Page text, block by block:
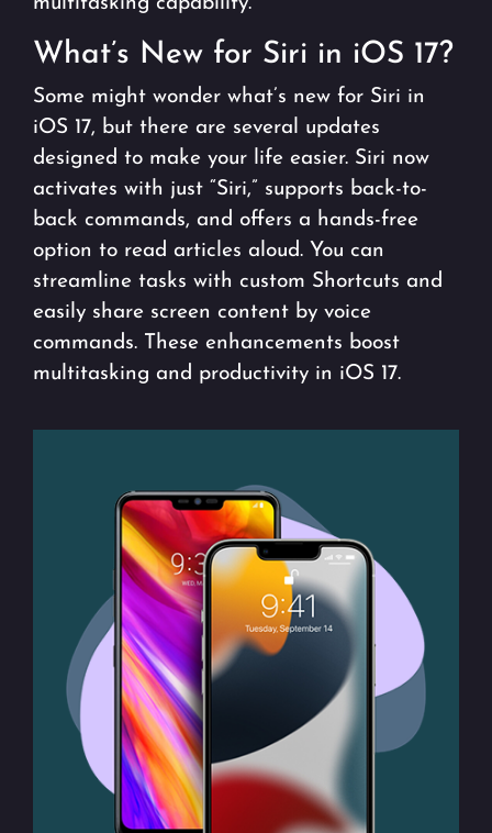
What’s New for Siri in iOS 17?
Some might wonder what’s new for Siri in
iOS 17, but there are several updates
designed to make your life easier. Siri now
activates with just “Siri,” supports back-to-
back commands, and offers a hands-free
option to read articles aloud. You can
streamline tasks with custom Shortcuts and
easily share screen content by voice
commands. These enhancements boost
multitasking and productivity in iOS 17.